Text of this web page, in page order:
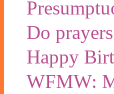
Do
Happy
WFMW: